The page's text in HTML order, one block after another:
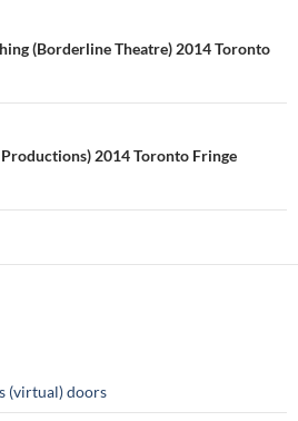
(Borderline Theatre) 2014 Toronto
2014 Toronto Fringe
(virtual) doors